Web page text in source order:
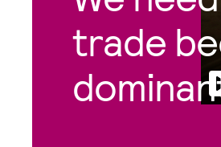
trade